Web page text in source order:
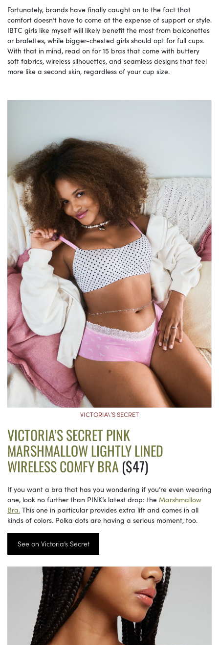
Fortunately, brands have finally caught on to the fact that
comfort doesn’t have to come at the expense of support or style.
IBTC girls like myself will likely benefit the most from balconettes
or bralettes, while bigger-chested girls should opt for full cups.
With that in mind, read on for 15 bras that come with buttery
soft fabrics, wireless silhouettes, and seamless designs that feel
more like a second skin, regardless of your cup size.
VICTORIA\’S SECRET
VICTORIA’S SECRET PINK
MARSHMALLOW LIGHTLY LINED
WIRELESS COMFY BRA ($47)
If you want a bra that has you wondering if you’re even wearing
one, look no further than PINK’s latest drop: the Marshmallow
Bra. This one in particular provides extra lift and comes in all
kinds of colors. Polka dots are having a serious moment, too.
See on Victoria’s Secret